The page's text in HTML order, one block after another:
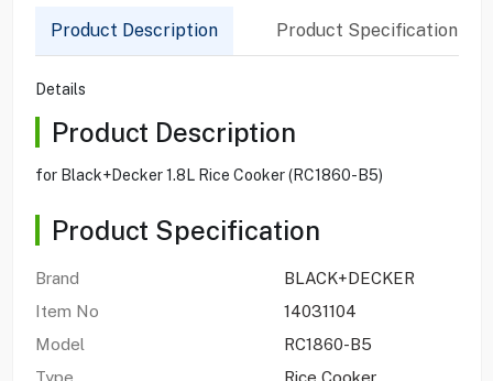
Product Description Product Specification
Details
Product Description
for Black+Decker 1.8L Rice Cooker (RC1860-B5)
Product Specification
Brand
BLACK+DECKER
Item No
14031104
Model
RC1860-B5
Type
Rice Cooker